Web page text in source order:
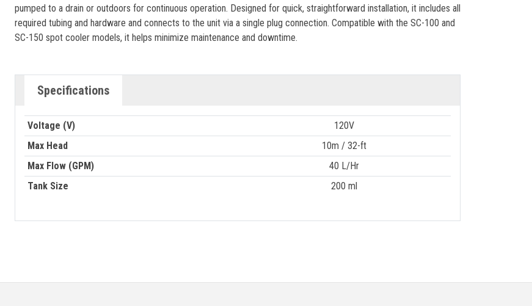
pumped to a drain or outdoors for continuous operation. Designed for quick, straightforward installation, it includes all
required tubing and hardware and connects to the unit via a single plug connection. Compatible with the SC-100 and
SC-150 spot cooler models, it helps minimize maintenance and downtime.
Specifications
Voltage (V)
120V
Max Head
10m / 32-ft
Max Flow (GPM)
40 L/Hr
Tank Size
200 ml